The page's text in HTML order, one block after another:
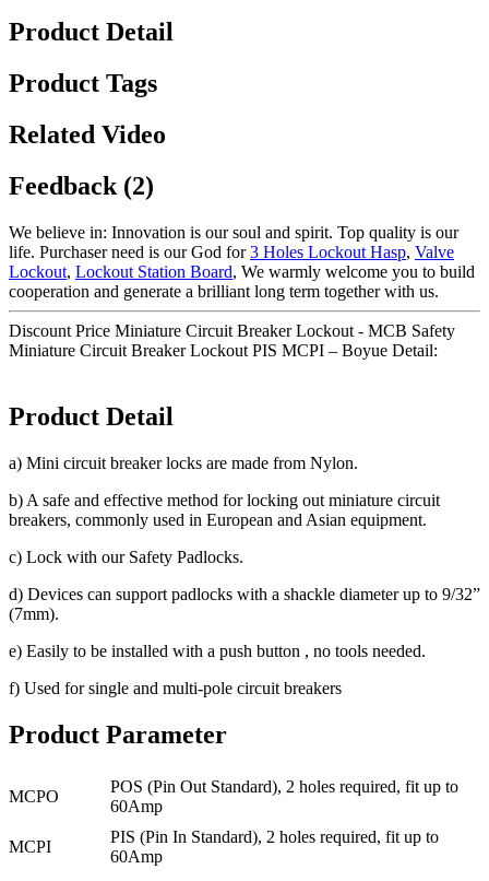
Product Detail
Product Tags
Related Video
Feedback (2)
We believe in: Innovation is our soul and spirit. Top quality is our
life. Purchaser need is our God for3 Holes Lockout Hasp, Valve
Lockout, Lockout Station Board, We warmly welcome you to build
cooperation and generate a brilliant long term together with us.
Discount Price Miniature Circuit Breaker Lockout - MCB Safety
Miniature Circuit Breaker Lockout PIS MCPI – Boyue Detail:
Product Detail
a) Mini circuit breaker locks are made from Nylon.
b) A safe and effective method for locking out miniature circuit
breakers, commonly used in European and Asian equipment.
c) Lock with our Safety Padlocks.
d) Devices can support padlocks with a shackle diameter up to 9/32”
(7mm).
e) Easily to be installed with a push button , no tools needed.
f) Used for single and multi-pole circuit breakers
Product Parameter
MCPO
POS (Pin Out Standard), 2 holes required, fit up to
60Amp
MCPI
PIS (Pin In Standard), 2 holes required, fit up to
60Amp